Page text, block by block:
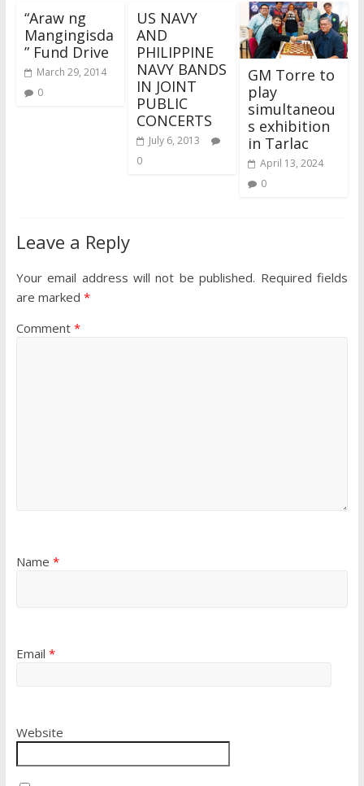
“Araw ng
Mangingisda
” Fund Drive
March 29, 2014
0
US NAVY
AND
PHILIPPINE
NAVY BANDS
IN JOINT
PUBLIC
CONCERTS
July 6, 2013
0
GM Torre to
play
simultaneou
s exhibition
in Tarlac
April 13, 2024
0
Leave a Reply
Your email address will not be published. Required fields
are marked *
Comment *
Name *
Email *
Website